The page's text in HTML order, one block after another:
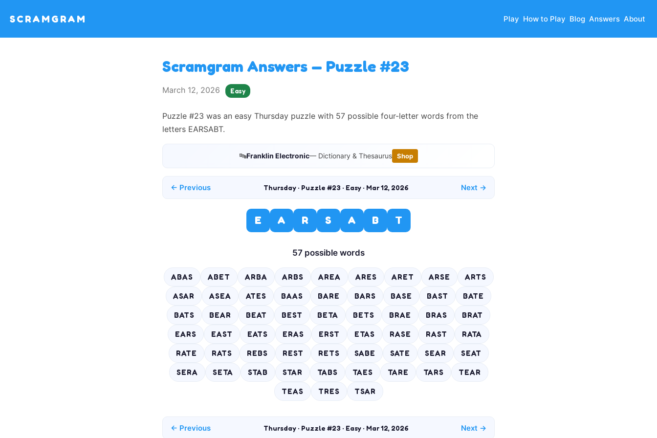
SCRAMGRAM Play How to Play Blog Answers About
Scramgram Answers — Puzzle #23
March 12, 2026 Easy
Puzzle #23 was an easy Thursday puzzle with 57 possible four-letter words from the
letters EARSABT.
🔤Franklin Electronic— Dictionary & Thesaurus Shop
← Previous Thursday · Puzzle #23 · Easy · Mar 12, 2026 Next →
E A R S A B T
57 possible words
ABAS ABET ARBA ARBS AREA ARES ARET ARSE ARTS
ASAR ASEA ATES BAAS BARE BARS BASE BAST BATE
BATS BEAR BEAT BEST BETA BETS BRAE BRAS BRAT
EARS EAST EATS ERAS ERST ETAS RASE RAST RATA
RATE RATS REBS REST RETS SABE SATE SEAR SEAT
SERA SETA STAB STAR TABS TAES TARE TARS TEAR
TEAS TRES TSAR
← Previous Thursday · Puzzle #23 · Easy · Mar 12, 2026 Next →